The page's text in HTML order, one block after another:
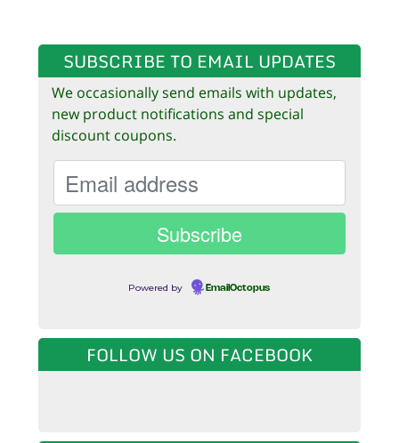
SUBSCRIBE TO EMAIL UPDATES
We occasionally send emails with updates,
new product notifications and special
discount coupons.
Powered by EmailOctopus
FOLLOW US ON FACEBOOK